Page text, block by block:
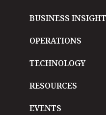
BUSINESS
OPERATIONS
TECHNOLOGY
RESOURCES
EVENTS